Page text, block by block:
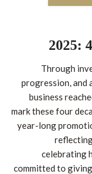
2025:
Through
progression, and
business
mark these four
year-long
celebrating
committed to